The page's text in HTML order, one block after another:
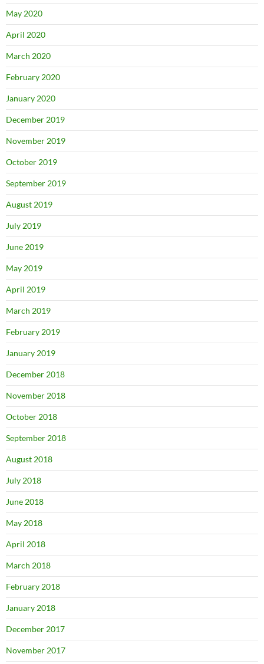
May 2020
April 2020
March 2020
February 2020
January 2020
December 2019
November 2019
October 2019
September 2019
August 2019
July 2019
June 2019
May 2019
April 2019
March 2019
February 2019
January 2019
December 2018
November 2018
October 2018
September 2018
August 2018
July 2018
June 2018
May 2018
April 2018
March 2018
February 2018
January 2018
December 2017
November 2017